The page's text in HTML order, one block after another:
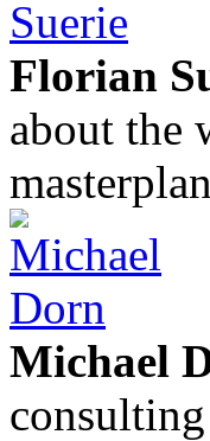
Florian
about the
Michael